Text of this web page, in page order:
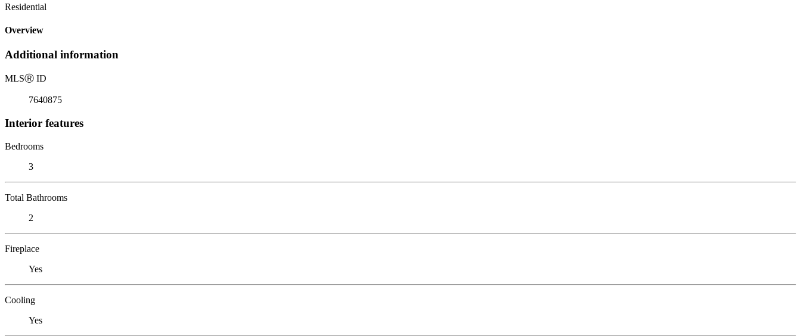
Residential
Overview
Additional information
MLSⓇ ID
7640875
Interior features
Bedrooms
3
Total Bathrooms
2
Fireplace
Yes
Cooling
Yes